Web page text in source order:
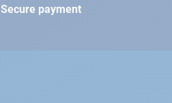
Secure payment